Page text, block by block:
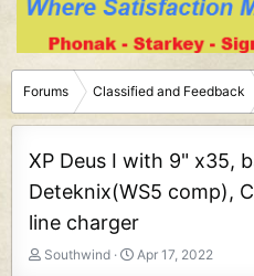
Forums Classified and Feedback
XP Deus I with 9" x35,
Deteknix(WS5 comp),
line charger
T
Southwind
S
Apr 17, 2022